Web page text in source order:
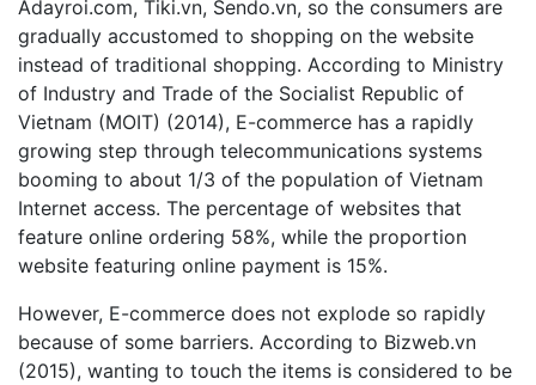
Adayroi.com, Tiki.vn, Sendo.vn, so the consumers are
gradually accustomed to shopping on the website
instead of traditional shopping. According to Ministry
of Industry and Trade of the Socialist Republic of
Vietnam (MOIT) (2014), E-commerce has a rapidly
growing step through telecommunications systems
booming to about 1/3 of the population of Vietnam
Internet access. The percentage of websites that
feature online ordering 58%, while the proportion
website featuring online payment is 15%.
However, E-commerce does not explode so rapidly
because of some barriers. According to Bizweb.vn
(2015), wanting to touch the items is considered to be